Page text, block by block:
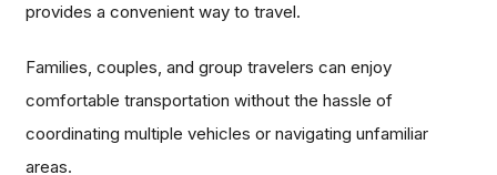
provides a convenient way to travel.
Families, couples, and group travelers can enjoy
comfortable transportation without the hassle of
coordinating multiple vehicles or navigating unfamiliar
areas.